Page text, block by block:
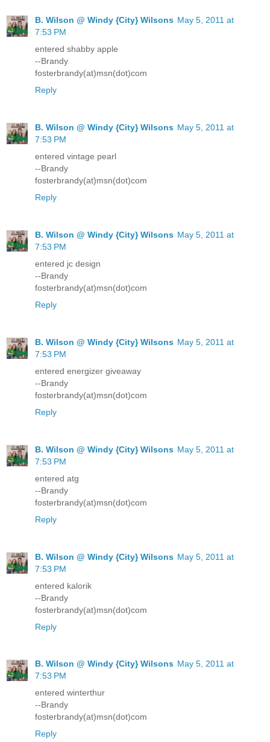
B. Wilson @ Windy {City} Wilsons May 5, 2011 at
7:53 PM
entered shabby apple
--Brandy
fosterbrandy(at)msn(dot)com
Reply
B. Wilson @ Windy {City} Wilsons May 5, 2011 at
7:53 PM
entered vintage pearl
--Brandy
fosterbrandy(at)msn(dot)com
Reply
B. Wilson @ Windy {City} Wilsons May 5, 2011 at
7:53 PM
entered jc design
--Brandy
fosterbrandy(at)msn(dot)com
Reply
B. Wilson @ Windy {City} Wilsons May 5, 2011 at
7:53 PM
entered energizer giveaway
--Brandy
fosterbrandy(at)msn(dot)com
Reply
B. Wilson @ Windy {City} Wilsons May 5, 2011 at
7:53 PM
entered atg
--Brandy
fosterbrandy(at)msn(dot)com
Reply
B. Wilson @ Windy {City} Wilsons May 5, 2011 at
7:53 PM
entered kalorik
--Brandy
fosterbrandy(at)msn(dot)com
Reply
B. Wilson @ Windy {City} Wilsons May 5, 2011 at
7:53 PM
entered winterthur
--Brandy
fosterbrandy(at)msn(dot)com
Reply